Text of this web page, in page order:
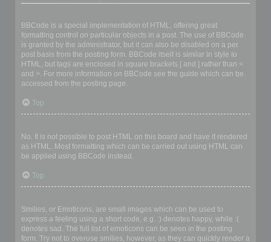
BBCode is a special implementation of HTML, offering great
formatting control on particular objects in a post. The use of BBCode
is granted by the administrator, but it can also be disabled on a per
post basis from the posting form. BBCode itself is similar in style to
HTML, but tags are enclosed in square brackets [ and ] rather than <
and >. For more information on BBCode see the guide which can be
accessed from the posting page.
Top
No. It is not possible to post HTML on this board and have it rendered
as HTML. Most formatting which can be carried out using HTML can
be applied using BBCode instead.
Top
Smilies, or Emoticons, are small images which can be used to
express a feeling using a short code, e.g. :) denotes happy, while :(
denotes sad. The full list of emoticons can be seen in the posting
form. Try not to overuse smilies, however, as they can quickly render a